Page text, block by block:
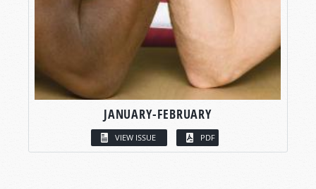
JANUARY-FEBRUARY
VIEW ISSUE PDF